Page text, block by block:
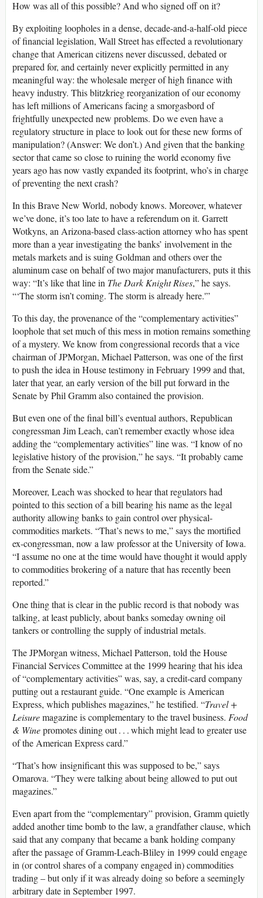
How was all of this possible? And who signed off on it?
By exploiting loopholes in a dense, decade-and-a-half-old piece
of financial legislation, Wall Street has effected a revolutionary
change that American citizens never discussed, debated or
prepared for, and certainly never explicitly permitted in any
meaningful way: the wholesale merger of high finance with
heavy industry. This blitzkrieg reorganization of our economy
has left millions of Americans facing a smorgasbord of
frightfully unexpected new problems. Do we even have a
regulatory structure in place to look out for these new forms of
manipulation? (Answer: We don’t.) And given that the banking
sector that came so close to ruining the world economy five
years ago has now vastly expanded its footprint, who’s in charge
of preventing the next crash?
In this Brave New World, nobody knows. Moreover, whatever
we’ve done, it’s too late to have a referendum on it. Garrett
Wotkyns, an Arizona-based class-action attorney who has spent
more than a year investigating the banks’ involvement in the
metals markets and is suing Goldman and others over the
aluminum case on behalf of two major manufacturers, puts it this
way: “It’s like that line in The Dark Knight Rises,” he says.
“‘The storm isn’t coming. The storm is already here.'”
To this day, the provenance of the “complementary activities”
loophole that set much of this mess in motion remains something
of a mystery. We know from congressional records that a vice
chairman of JPMorgan, Michael Patterson, was one of the first
to push the idea in House testimony in February 1999 and that,
later that year, an early version of the bill put forward in the
Senate by Phil Gramm also contained the provision.
But even one of the final bill’s eventual authors, Republican
congressman Jim Leach, can’t remember exactly whose idea
adding the “complementary activities” line was. “I know of no
legislative history of the provision,” he says. “It probably came
from the Senate side.”
Moreover, Leach was shocked to hear that regulators had
pointed to this section of a bill bearing his name as the legal
authority allowing banks to gain control over physical-
commodities markets. “That’s news to me,” says the mortified
ex-congressman, now a law professor at the University of Iowa.
“I assume no one at the time would have thought it would apply
to commodities brokering of a nature that has recently been
reported.”
One thing that is clear in the public record is that nobody was
talking, at least publicly, about banks someday owning oil
tankers or controlling the supply of industrial metals.
The JPMorgan witness, Michael Patterson, told the House
Financial Services Committee at the 1999 hearing that his idea
of “complementary activities” was, say, a credit-card company
putting out a restaurant guide. “One example is American
Express, which publishes magazines,” he testified. “Travel +
Leisuremagazine is complementary to the travel business. Food
& Winepromotes dining out . . . which might lead to greater use
of the American Express card.”
“That’s how insignificant this was supposed to be,” says
Omarova. “They were talking about being allowed to put out
magazines.”
Even apart from the “complementary” provision, Gramm quietly
added another time bomb to the law, a grandfather clause, which
said that any company that became a bank holding company
after the passage of Gramm-Leach-Bliley in 1999 could engage
in (or control shares of a company engaged in) commodities
trading – but only if it was already doing so before a seemingly
arbitrary date in September 1997.